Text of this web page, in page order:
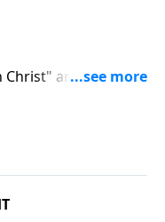
Christ" and being